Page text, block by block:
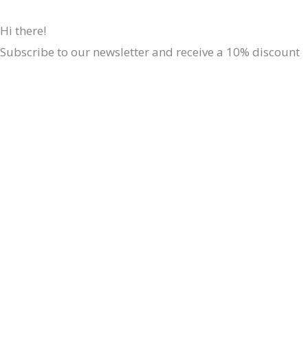
Hi there!
Subscribe to our newsletter and receive a 10% discount